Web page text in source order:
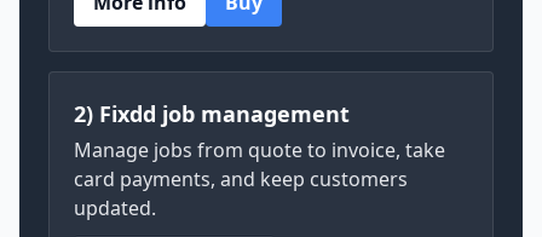
2) Fixdd job management
Manage jobs from quote to invoice, take
card payments, and keep customers
updated.